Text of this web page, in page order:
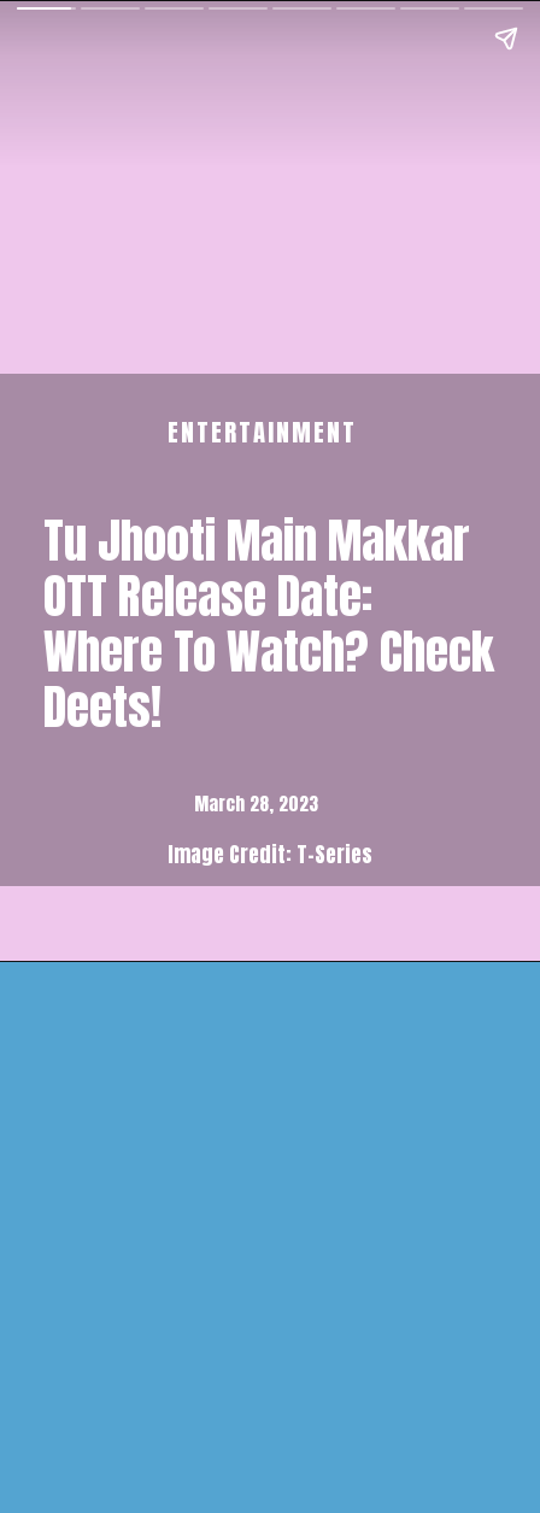
Image Credit: T-Series
ENTERTAINMENT
March 28, 2023
Tu Jhooti Main Makkar
OTT Release Date:
Where To Watch? Check
Deets!